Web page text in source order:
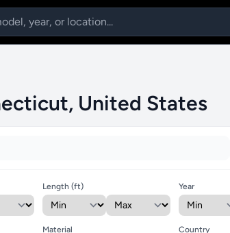
United States
Length (ft) Year
Material Country